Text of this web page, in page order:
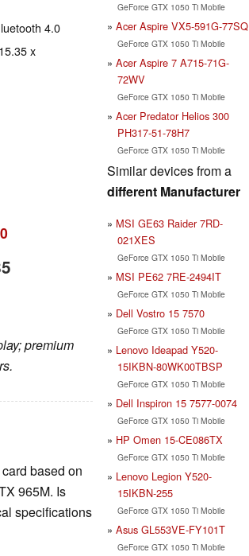
4.0
x
0
premium
based on
965M. Is
specifications
GeForce GTX 1050 Ti Mobile
Acer Aspire VX5-591G-77SQ
GeForce GTX 1050 Ti Mobile
Acer Aspire 7 A715-71G-
72WV
GeForce GTX 1050 Ti Mobile
Acer Predator Helios 300
PH317-51-78H7
GeForce GTX 1050 Ti Mobile
Similar devices from a
different Manufacturer
MSI GE63 Raider 7RD-
021XES
GeForce GTX 1050 Ti Mobile
MSI PE62 7RE-2494IT
GeForce GTX 1050 Ti Mobile
Dell Vostro 15 7570
GeForce GTX 1050 Ti Mobile
Lenovo Ideapad Y520-
15IKBN-80WK00TBSP
GeForce GTX 1050 Ti Mobile
Dell Inspiron 15 7577-0074
GeForce GTX 1050 Ti Mobile
HP Omen 15-CE086TX
GeForce GTX 1050 Ti Mobile
Lenovo Legion Y520-
15IKBN-255
GeForce GTX 1050 Ti Mobile
Asus GL553VE-FY101T
GeForce GTX 1050 Ti Mobile